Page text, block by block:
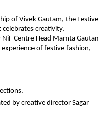
of Vivek Gautam, the Festive
celebrates creativity,
Centre Head Mamta
of festive fashion,
by creative director Sagar